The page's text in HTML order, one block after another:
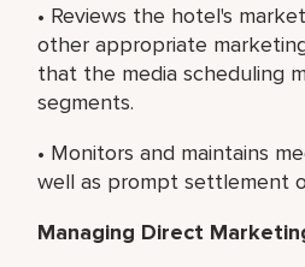
• Reviews the hotel's
other appropriate
that the media scheduling
segments.
• Monitors and maintains
well as prompt settlement
Managing Direct